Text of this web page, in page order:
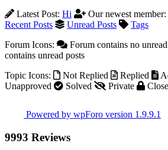
Latest Post: Hi Our newest member:
Recent Posts
Unread Posts
Tags
Forum Icons:
Forum contains no
contains unread posts
Topic Icons:
Not Replied Replied
Unapproved
Solved Private
Powered by wpForo version 1.9.9.1
9993 Reviews